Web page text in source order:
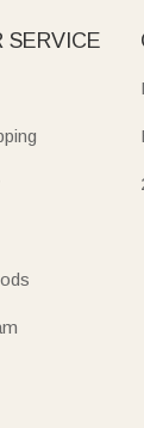
SERVICE